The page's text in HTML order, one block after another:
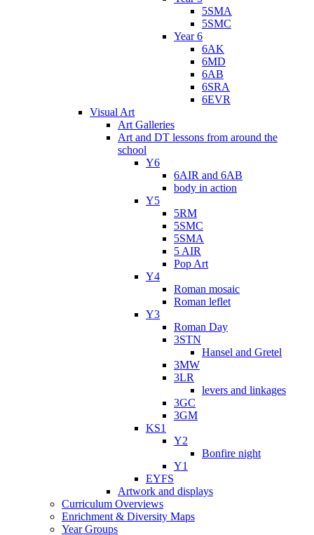
5SMA
5SMC
Year 6
6AK
6MD
6AB
6SRA
6EVR
Visual Art
Art Galleries
Art and DT lessons from around the
school
Y6
6AIR and 6AB
body in action
Y5
5RM
5SMC
5SMA
5 AIR
Pop Art
Y4
Roman mosaic
Roman leflet
Y3
Roman Day
3STN
Hansel and Gretel
3MW
3LR
levers and linkages
3GC
3GM
KS1
Y2
Bonfire night
Y1
EYFS
Artwork and displays
Curriculum Overviews
Enrichment & Diversity Maps
Year Groups